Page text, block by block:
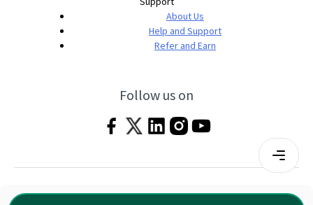
About Us
Help and Support
Refer and Earn
Follow us on
Terms & Conditions|Privacy Policy